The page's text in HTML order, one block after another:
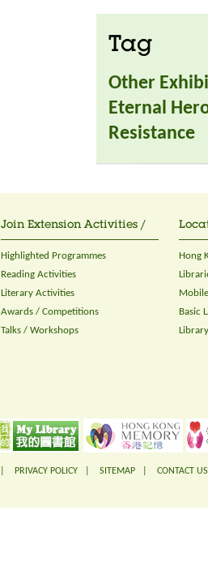
Tag
Other
Eternal
Resistance
Join Extension Activities /
Highlighted Programmes
Reading Activities
Literary Activities
Awards / Competitions
Talks / Workshops
Hong
Basic
PRIVACY POLICY SITEMAP CONTACT US